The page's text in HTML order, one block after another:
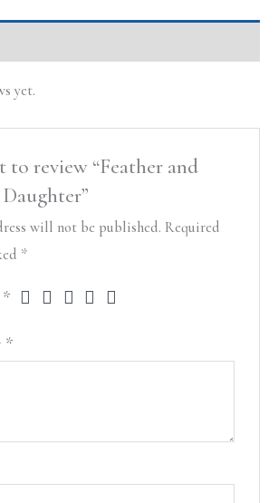
yet.
to review “Feather and
will not be published. Required
*
*
*